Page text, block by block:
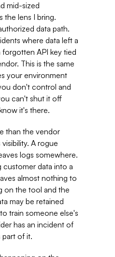
mid-sized
the lens I bring.
data path.
where data left a
API key tied
This is the same
your environment
don't control and
can't shut it off
it's there.
than the vendor
A rogue
logs somewhere.
data into a
almost nothing to
on the tool and the
may be retained
train someone else's
has an incident of
part of it.